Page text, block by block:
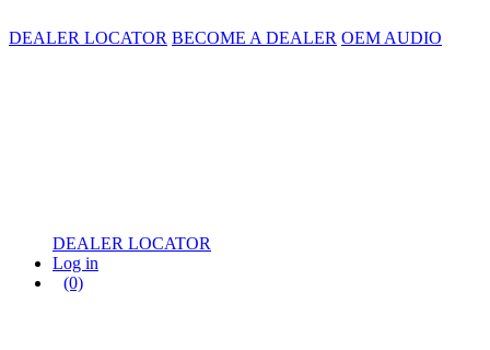
DEALER LOCATOR BECOME A DEALER OEM AUDIO
DEALER LOCATOR
Log in
(0)